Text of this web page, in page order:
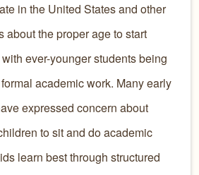
in the United States and other
about the proper age to start
ever-younger students being
academic work. Many early
expressed concern about
to sit and do academic
learn best through structured